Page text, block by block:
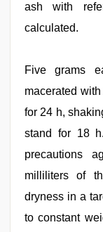
ash with
calculated.
Five grams
macerated
for 24 h,
stand for 18
precautions
milliliters of
dryness in a
to constant